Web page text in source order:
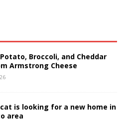
Broccoli, and Cheddar
Armstrong Cheese
is looking for a new home in
area